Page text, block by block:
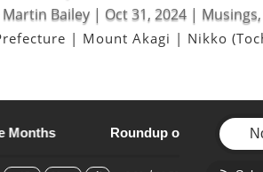
Martin Bailey| Oct 31, 2024| Musings,
| Mount Akagi | Nikko
Roundup of the Last Three
Roundup of